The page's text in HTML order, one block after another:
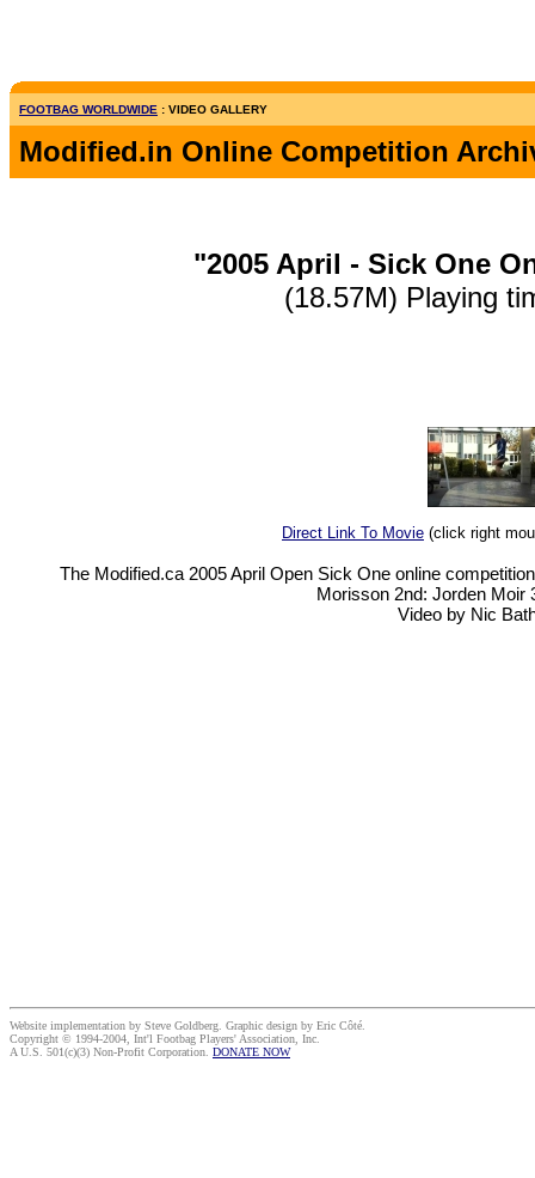
FOOTBAG WORLDWIDE : VIDEO GALLERY
Modified.in Online Competition
"2005 April - Sick One
(18.57M) Playing
Direct Link To Movie (click right
The Modified.ca 2005 April Open Sick One online
Morisson 2nd: Jorden Moir
Video by Nic
Website implementation by Steve Goldberg. Graphic design by Eric Côté.
Copyright © 1994-2004, Int'l Footbag Players' Association, Inc.
A U.S. 501(c)(3) Non-Profit Corporation. DONATE NOW